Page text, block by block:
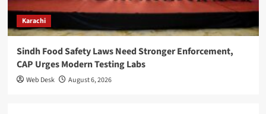
Karachi
Sindh Food Safety Laws Need Stronger Enforcement,
CAP Urges Modern Testing Labs
Web Desk August 6, 2026